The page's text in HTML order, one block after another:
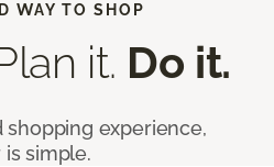
WAY TO SHOP
it. Do it.
experience,
simple.